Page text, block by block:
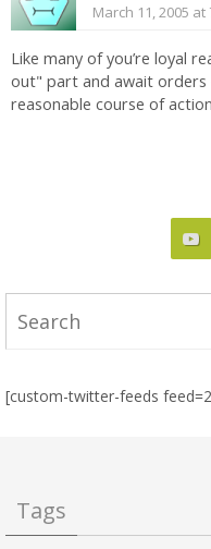
March 11, 2005 at
Like many of you’re loyal
out" part and await orders
reasonable course of
[custom-twitter-feeds
Tags